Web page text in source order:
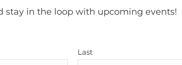
stay in the loop with upcoming events!
Last